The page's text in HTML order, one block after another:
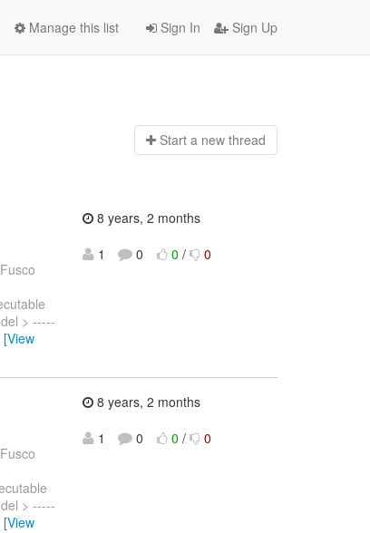
Sign In Sign Up
Manage this list
Start a new thread
> -----
[View
8 years, 2 months
1
0 0 / 0
> -----
[View
8 years, 2 months
1
0 0 / 0